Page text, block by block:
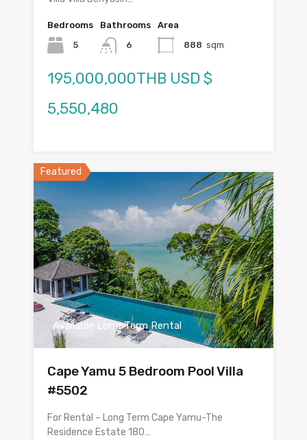
Bedrooms
5
Bathrooms
6
Area
888 sqm
195,000,000THB USD $
5,550,480
Featured
Available Long Term Rental
Cape Yamu 5 Bedroom Pool Villa
#5502
For Rental – Long Term Cape Yamu-The
Residence Estate 180…